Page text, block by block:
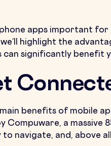
apps important for
highlight the
significantly benefit
benefits of mobile
Compuware, a massive
to navigate, and, above